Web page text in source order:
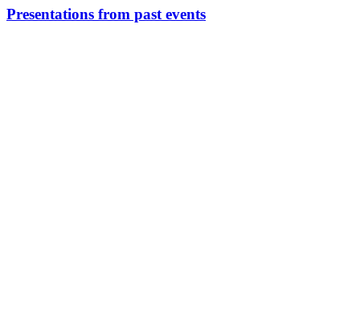
Presentations from past events